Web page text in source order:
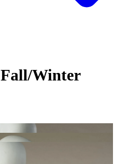
Fall/Winter